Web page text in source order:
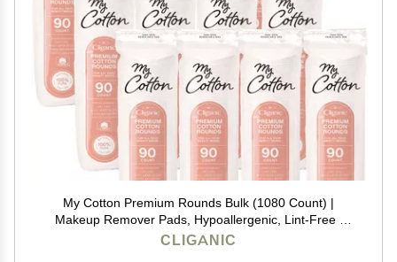
My Cotton Premium Rounds Bulk (1080 Count) |
Makeup Remover Pads, Hypoallergenic, Lint-Free |
100% Pure Cotton
CLIGANIC